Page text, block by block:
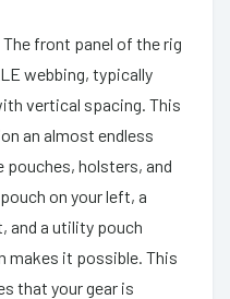
front panel of the rig
webbing, typically
vertical spacing. This
an almost endless
holsters, and
on your left, a
and a utility pouch
makes it possible. This
that your gear is